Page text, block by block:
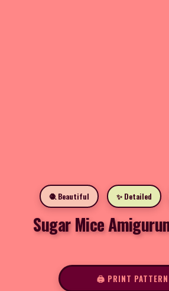
🧶 Beautiful ✨ Detailed
Sugar Mice
🖨️ PRINT PATTERN